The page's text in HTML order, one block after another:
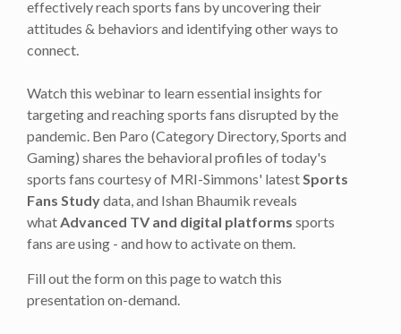
effectively reach sports fans by uncovering their
attitudes & behaviors and identifying other ways to
connect.
Watch this webinar to learn essential insights for
targeting and reaching sports fans disrupted by the
pandemic. Ben Paro (Category Directory, Sports and
Gaming) shares the behavioral profiles of today's
sports fans courtesy of MRI-Simmons' latestSports
Fans Studydata, and Ishan Bhaumik reveals
whatAdvanced TV and digital platforms sports
fans are using - and how to activate on them.
Fill out the form on this page to watch this
presentation on-demand.